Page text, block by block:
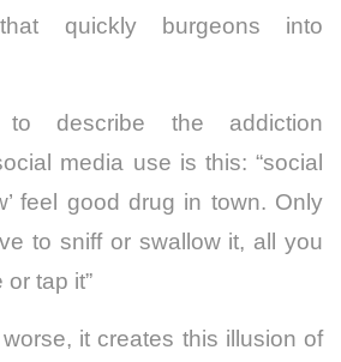
that quickly burgeons into
describe the addiction
media use is this: “social
feel good drug in town. Only
to sniff or swallow it, all you
tap it”
it creates this illusion of